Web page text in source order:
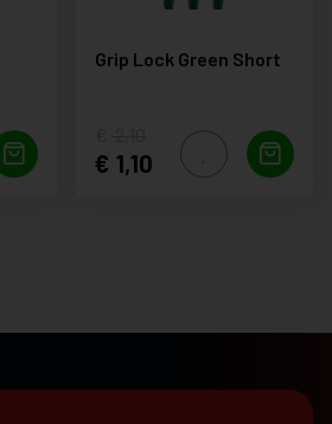
Grip Lock Green Short
1,10